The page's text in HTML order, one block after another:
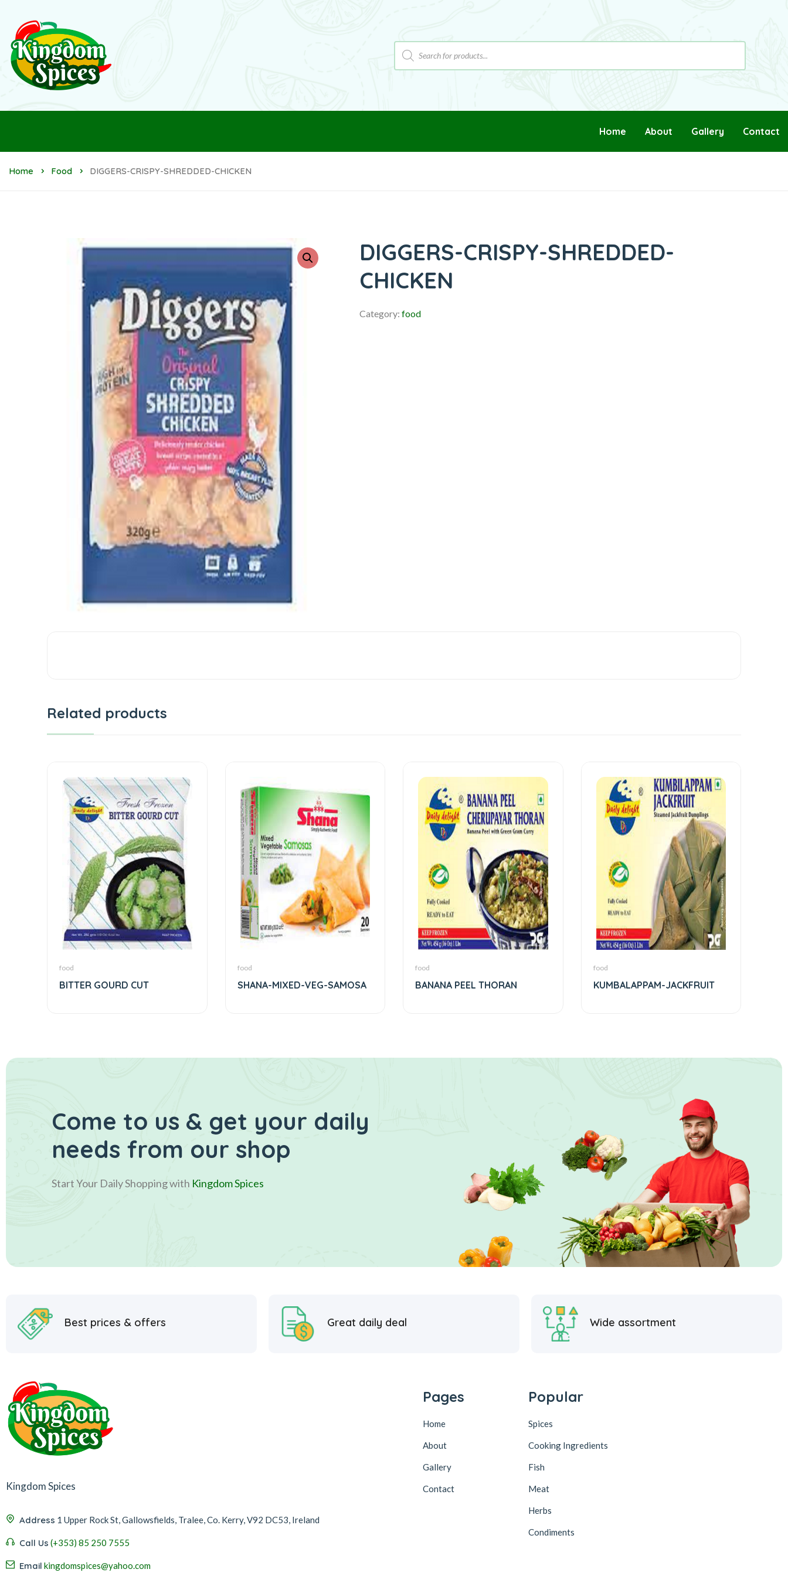
Home About Gallery Contact
Home Food DIGGERS-CRISPY-SHREDDED-CHICKEN
DIGGERS-CRISPY-SHREDDED-
CHICKEN
Category:food
Related products
food
BITTER GOURD CUT
food
SHANA-MIXED-VEG-SAMOSA
food
BANANA PEEL THORAN
food
KUMBALAPPAM-JACKFRUIT
Come to us & get your daily
needs from our shop
Start Your Daily Shopping with Kingdom Spices
Best prices & offers Great daily deal Wide assortment
Kingdom Spices
Address 1 Upper Rock St, Gallowsfields, Tralee, Co. Kerry, V92 DC53, Ireland
Call Us (+353) 85 250 7555
Email kingdomspices@yahoo.com
Pages
Home
About
Gallery
Contact
Popular
Spices
Cooking Ingredients
Fish
Meat
Herbs
Condiments